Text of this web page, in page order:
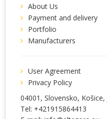
About Us
Payment and delivery
Portfolio
Manufacturers
User Agreement
Privacy Policy
04001 , Slovensko, Košice,
Tel: +421915864413